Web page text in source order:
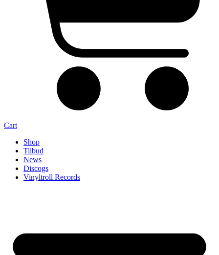
Cart
Shop
Tilbud
News
Discogs
Vinyltroll Records